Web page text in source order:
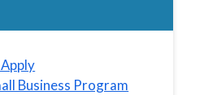
Business Program